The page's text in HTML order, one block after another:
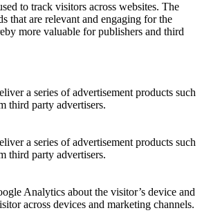
to track visitors across websites. The
that are relevant and engaging for the
more valuable for publishers and third
a series of advertisement products such
third party advertisers.
a series of advertisement products such
third party advertisers.
Analytics about the visitor’s device and
across devices and marketing channels.